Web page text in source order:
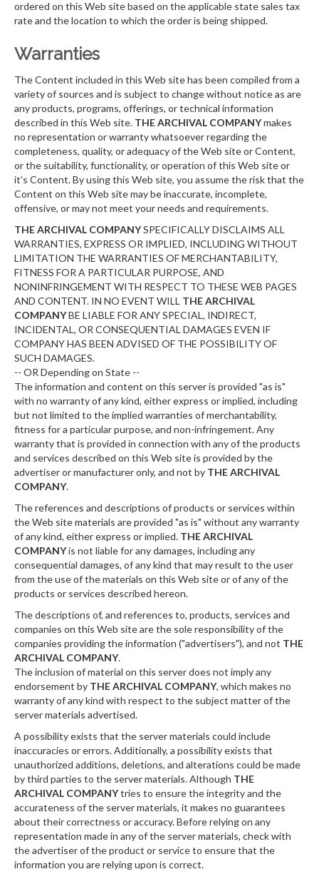
ordered on this Web site based on the applicable state sales tax
rate and the location to which the order is being shipped.
Warranties
The Content included in this Web site has been compiled from a
variety of sources and is subject to change without notice as are
any products, programs, offerings, or technical information
described in this Web site. THE ARCHIVAL COMPANYmakes
no representation or warranty whatsoever regarding the
completeness, quality, or adequacy of the Web site or Content,
or the suitability, functionality, or operation of this Web site or
it’s Content. By using this Web site, you assume the risk that the
Content on this Web site may be inaccurate, incomplete,
offensive, or may not meet your needs and requirements.
THE ARCHIVAL COMPANYSPECIFICALLY DISCLAIMS ALL
WARRANTIES, EXPRESS OR IMPLIED, INCLUDING WITHOUT
LIMITATION THE WARRANTIES OF MERCHANTABILITY,
FITNESS FOR A PARTICULAR PURPOSE, AND
NONINFRINGEMENT WITH RESPECT TO THESE WEB PAGES
AND CONTENT. IN NO EVENT WILL THE ARCHIVAL
COMPANYBE LIABLE FOR ANY SPECIAL, INDIRECT,
INCIDENTAL, OR CONSEQUENTIAL DAMAGES EVEN IF
COMPANY HAS BEEN ADVISED OF THE POSSIBILITY OF
SUCH DAMAGES.
-- OR Depending on State --
The information and content on this server is provided "as is"
with no warranty of any kind, either express or implied, including
but not limited to the implied warranties of merchantability,
fitness for a particular purpose, and non-infringement. Any
warranty that is provided in connection with any of the products
and services described on this Web site is provided by the
advertiser or manufacturer only, and not by THE ARCHIVAL
COMPANY.
The references and descriptions of products or services within
the Web site materials are provided "as is" without any warranty
of any kind, either express or implied. THE ARCHIVAL
COMPANYis not liable for any damages, including any
consequential damages, of any kind that may result to the user
from the use of the materials on this Web site or of any of the
products or services described hereon.
The descriptions of, and references to, products, services and
companies on this Web site are the sole responsibility of the
companies providing the information ("advertisers"), and not THE
ARCHIVAL COMPANY.
The inclusion of material on this server does not imply any
endorsement by THE ARCHIVAL COMPANY, which makes no
warranty of any kind with respect to the subject matter of the
server materials advertised.
A possibility exists that the server materials could include
inaccuracies or errors. Additionally, a possibility exists that
unauthorized additions, deletions, and alterations could be made
by third parties to the server materials. Although THE
ARCHIVAL COMPANYtries to ensure the integrity and the
accurateness of the server materials, it makes no guarantees
about their correctness or accuracy. Before relying on any
representation made in any of the server materials, check with
the advertiser of the product or service to ensure that the
information you are relying upon is correct.